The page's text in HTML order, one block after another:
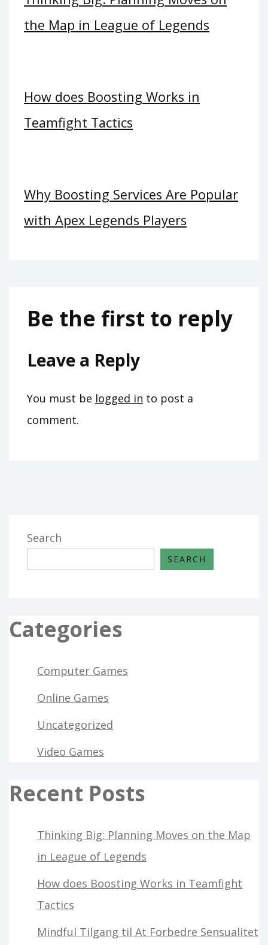
the Map in League of Legends
How does Boosting Works in
Teamfight Tactics
Why Boosting Services Are Popular
with Apex Legends Players
Be the first to reply
Leave a Reply
You must be logged in to post a
comment.
Search
SEARCH
Categories
Computer Games
Online Games
Uncategorized
Video Games
Recent Posts
Thinking Big: Planning Moves on the Map
in League of Legends
How does Boosting Works in Teamfight
Tactics
Mindful Tilgang til At Forbedre Sensualitet